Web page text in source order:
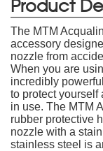
The MTM
accessory
nozzle from
When you are
incredibly
to protect yourself
in use. The MTM
rubber protective
nozzle with a
stainless steel is